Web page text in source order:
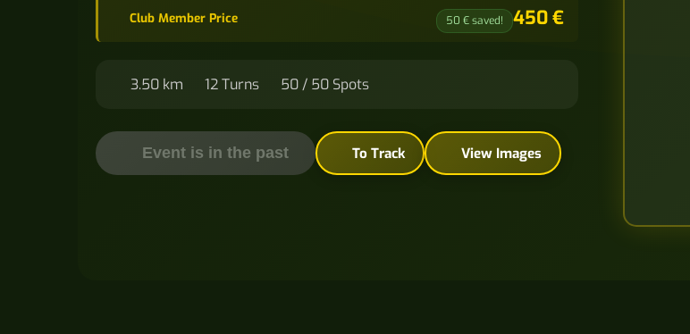
Club Member Price 50 € saved! 450 €
3.50 km 12 Turns 50 / 50 Spots
Event is in the past To Track View Images